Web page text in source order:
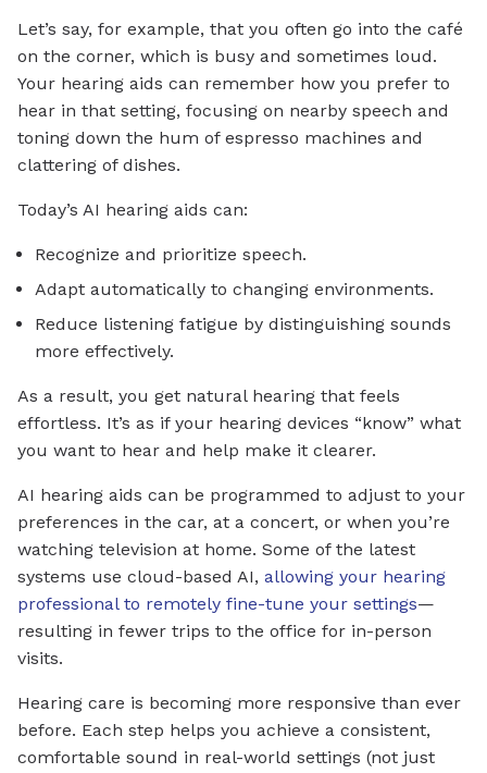
Let’s say, for example, that you often go into the café
on the corner, which is busy and sometimes loud.
Your hearing aids can remember how you prefer to
hear in that setting, focusing on nearby speech and
toning down the hum of espresso machines and
clattering of dishes.
Today’s AI hearing aids can:
Recognize and prioritize speech.
Adapt automatically to changing environments.
Reduce listening fatigue by distinguishing sounds
more effectively.
As a result, you get natural hearing that feels
effortless. It’s as if your hearing devices “know” what
you want to hear and help make it clearer.
AI hearing aids can be programmed to adjust to your
preferences in the car, at a concert, or when you’re
watching television at home. Some of the latest
systems use cloud-based AI, allowing your hearing
professional to remotely fine-tune your settings—
resulting in fewer trips to the office for in-person
visits.
Hearing care is becoming more responsive than ever
before. Each step helps you achieve a consistent,
comfortable sound in real-world settings (not just